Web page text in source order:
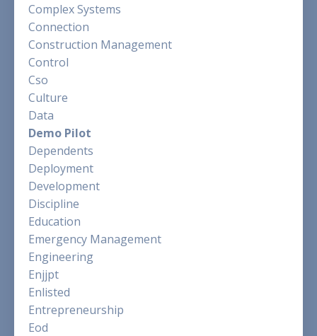
Complex Systems
Connection
Construction Management
Control
Cso
Culture
Data
Demo Pilot
Dependents
Deployment
Development
Discipline
Education
Emergency Management
Engineering
Enjjpt
Enlisted
Entrepreneurship
Eod